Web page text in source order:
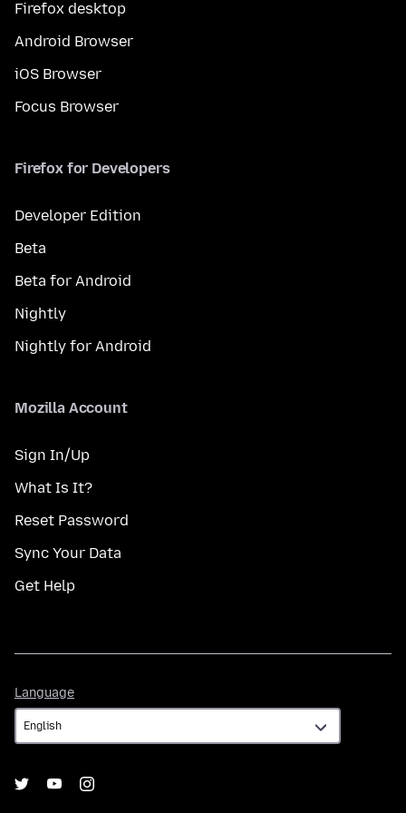
Firefox desktop
Android Browser
iOS Browser
Focus Browser
Firefox for Developers
Developer Edition
Beta
Beta for Android
Nightly
Nightly for Android
Mozilla Account
Sign In/Up
What Is It?
Reset Password
Sync Your Data
Get Help
Language